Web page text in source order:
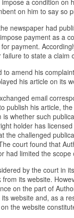
a condition on
on him to say so
newspaper had
payment as a
payment.
failure to state a claim
to amend his
his article on its
email
publish his article,
is whether such
holder has
the challenged
court found that
had limited the
by the court in
from its website.
on the part of
website and, as a
the website